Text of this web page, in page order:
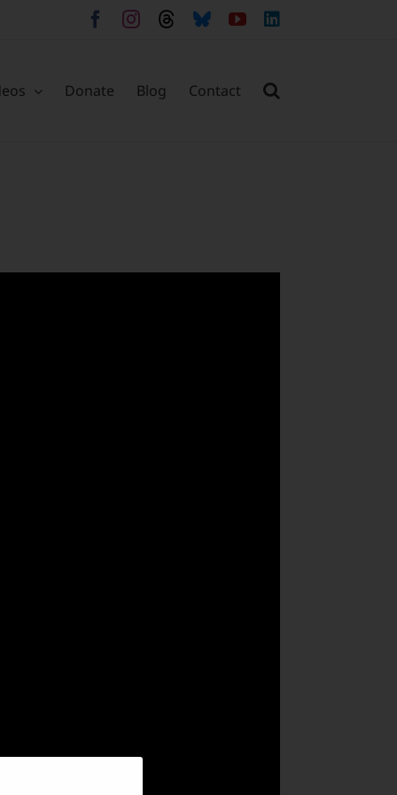
Facebook
Instagram
ThreadsBlueskyYouTube
Donate Blog Contact